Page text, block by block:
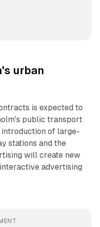
urban
is expected to
public transport
of large-
stations and the
will create new
advertising